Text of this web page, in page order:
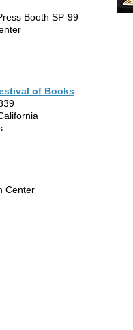
Booth SP-99
of Books
Center